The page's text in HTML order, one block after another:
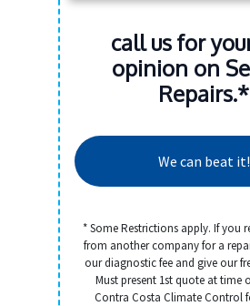
call us for
opinion on
Repairs.*
We can beat it!
* Some Restrictions apply. If you
from another company for a
our diagnostic fee and give our
Must present 1st quote at time
Contra Costa Climate Control